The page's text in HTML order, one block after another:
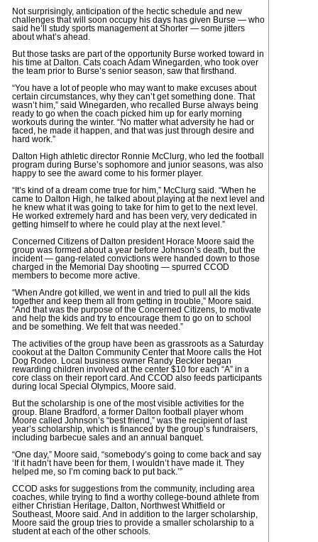
Not surprisingly, anticipation of the hectic schedule and new
challenges that will soon occupy his days has given Burse — who
said he’ll study sports management at Shorter — some jitters
about what’s ahead.
But those tasks are part of the opportunity Burse worked toward in
his time at Dalton. Cats coach Adam Winegarden, who took over
the team prior to Burse’s senior season, saw that firsthand.
“You have a lot of people who may want to make excuses about
certain circumstances, why they can’t get something done. That
wasn’t him,” said Winegarden, who recalled Burse always being
ready to go when the coach picked him up for early morning
workouts during the winter. “No matter what adversity he had or
faced, he made it happen, and that was just through desire and
hard work.”
Dalton High athletic director Ronnie McClurg, who led the football
program during Burse’s sophomore and junior seasons, was also
happy to see the award come to his former player.
“It’s kind of a dream come true for him,” McClurg said. “When he
came to Dalton High, he talked about playing at the next level and
he knew what it was going to take for him to get to the next level.
He worked extremely hard and has been very, very dedicated in
getting himself to where he could play at the next level.”
Concerned Citizens of Dalton president Horace Moore said the
group was formed about a year before Johnson’s death, but the
incident — gang-related convictions were handed down to those
charged in the Memorial Day shooting — spurred CCOD
members to become more active.
“When Andre got killed, we went in and tried to pull all the kids
together and keep them all from getting in trouble,” Moore said.
“And that was the purpose of the Concerned Citizens, to motivate
and help the kids and try to encourage them to go on to school
and be something. We felt that was needed.”
The activities of the group have been as grassroots as a Saturday
cookout at the Dalton Community Center that Moore calls the Hot
Dog Rodeo. Local business owner Randy Beckler began
rewarding children involved at the center $10 for each “A” in a
core class on their report card. And CCOD also feeds participants
during local Special Olympics, Moore said.
But the scholarship is one of the most visible activities for the
group. Blane Bradford, a former Dalton football player whom
Moore called Johnson’s “best friend,” was the recipient of last
year’s scholarship, which is financed by the group’s fundraisers,
including barbecue sales and an annual banquet.
“One day,” Moore said, “somebody’s going to come back and say
‘If it hadn’t have been for them, I wouldn’t have made it. They
helped me, so I’m coming back to put back.’”
CCOD asks for suggestions from the community, including area
coaches, while trying to find a worthy college-bound athlete from
either Christian Heritage, Dalton, Northwest Whitfield or
Southeast, Moore said. And in addition to the larger scholarship,
Moore said the group tries to provide a smaller scholarship to a
student at each of the other schools.